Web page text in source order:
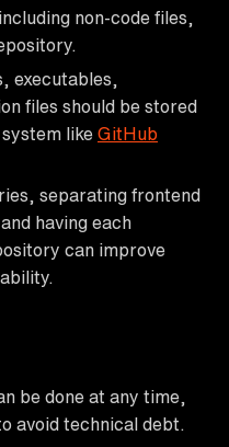
non-code files,
executables,
files should be stored
like GitHub
separating frontend
having each
can improve
be done at any time,
avoid technical debt.